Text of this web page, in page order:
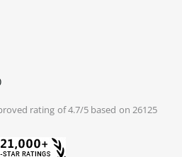
rating of 4.7/5 based on 26125